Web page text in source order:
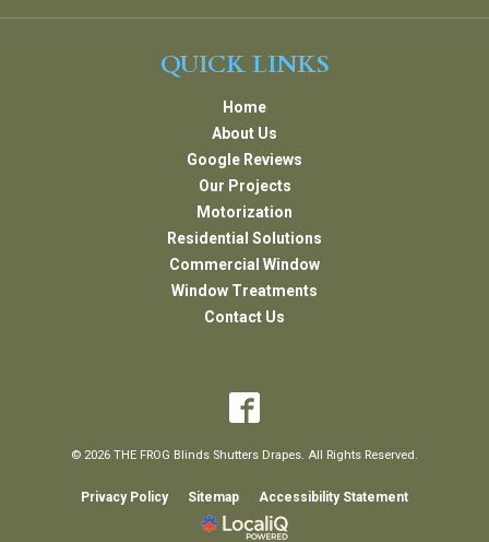
QUICK LINKS
Home
About Us
Google Reviews
Our Projects
Motorization
Residential Solutions
Commercial Window
Window Treatments
Contact Us
© 2026 THE FROG Blinds Shutters Drapes. All Rights Reserved.
Privacy Policy Sitemap Accessibility Statement